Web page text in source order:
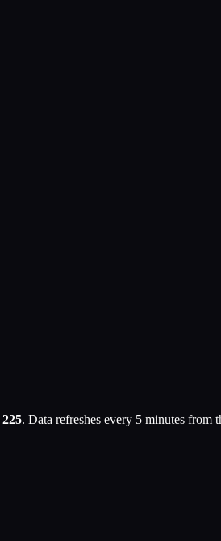
225. Data refreshes every 5 minutes from